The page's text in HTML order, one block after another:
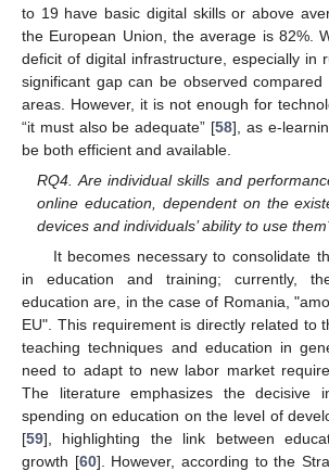
to 19 have basic digital skills or above
the European Union, the average is 82%.
deficit of digital infrastructure, especially in
significant gap can be observed
areas. However, it is not enough for
“it must also be adequate” [58], as e-
be both efficient and available.
RQ4. Are individual skills and
online education, dependent on the
devices and individuals’ ability to use
It becomes necessary to consolidate
in education and training; currently,
education are, in the case of Romania,
EU". This requirement is directly related to
teaching techniques and education in
need to adapt to new labor market
The literature emphasizes the decisive
spending on education on the level of
[59], highlighting the link between
growth [60]. However, according to the